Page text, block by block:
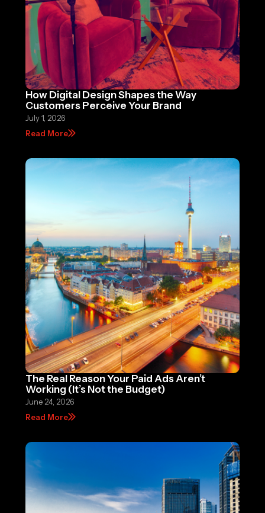
How Digital Design Shapes the Way
Customers Perceive Your Brand
July 1, 2026
Read More
The Real Reason Your Paid Ads Aren’t
Working (It’s Not the Budget)
June 24, 2026
Read More